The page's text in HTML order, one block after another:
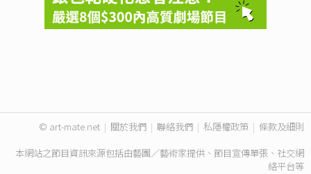
© art-mate.net | 關於我們 | 聯絡我們 | 私隱權政策 | 條款及細則
本網站之節目資訊來源包括由藝團／藝術家提供、節目宣傳單張、社交網
絡平台等